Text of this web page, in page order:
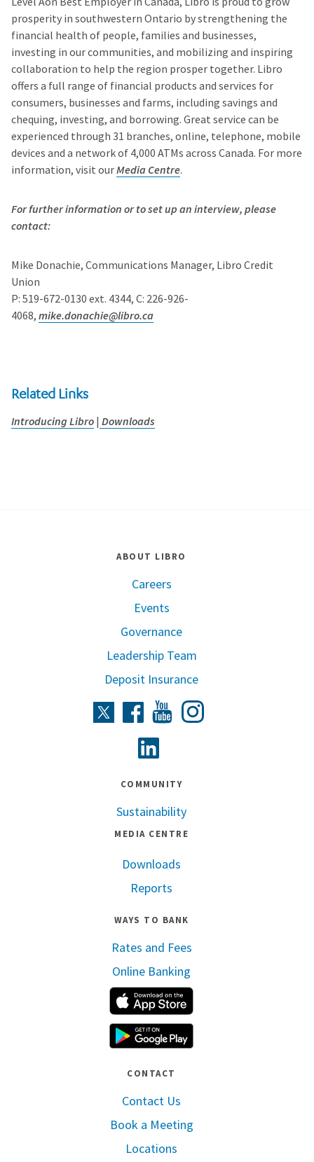
prosperity in southwestern Ontario by strengthening the
financial health of people, families and businesses,
investing in our communities, and mobilizing and inspiring
collaboration to help the region prosper together. Libro
offers a full range of financial products and services for
consumers, businesses and farms, including savings and
chequing, investing, and borrowing. Great service can be
experienced through 31 branches, online, telephone, mobile
devices and a network of 4,000 ATMs across Canada. For more
information, visit ourMedia Centre.
For further information or to set up an interview, please
contact:
Mike Donachie, Communications Manager, Libro Credit
Union
P: 519-672-0130 ext. 4344, C: 226-926-
4068, mike.donachie@libro.ca
Related Links
Introducing Libro | Downloads
ABOUT LIBRO
Careers
Events
Governance
Leadership Team
Deposit Insurance
TwitterFacebookYoutube
COMMUNITY
Sustainability
MEDIA CENTRE
Downloads
Reports
WAYS TO BANK
Rates and Fees
Online Banking
CONTACT
Contact Us
Book a Meeting
Locations